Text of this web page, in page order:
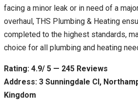
facing a minor leak or in need of a
overhaul, THS Plumbing & Heating
completed to the highest standards,
choice for all plumbing and heating
Rating: 4.9/ 5 — 245 Reviews
Address: 3 Sunningdale Cl,
Kingdom